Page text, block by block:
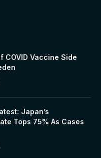
COVID Vaccine Side
Japan’s
Tops 75% As Cases